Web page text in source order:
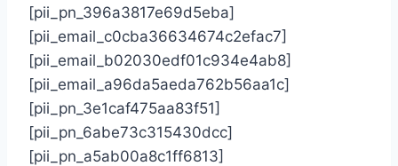
[pii_pn_396a3817e69d5eba]
[pii_email_c0cba36634674c2efac7]
[pii_email_b02030edf01c934e4ab8]
[pii_email_a96da5aeda762b56aa1c]
[pii_pn_3e1caf475aa83f51]
[pii_pn_6abe73c315430dcc]
[pii_pn_a5ab00a8c1ff6813]